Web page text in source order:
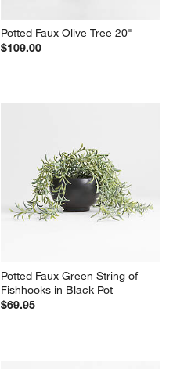
Potted Faux Olive Tree 20"
$109.00
Potted Faux Green String of
Fishhooks in Black Pot
$69.95